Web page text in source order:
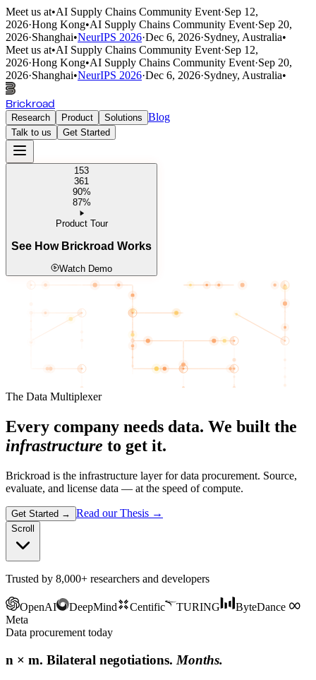
Meet us at•AI Supply Chains Community Event·Sep 12,
2026·Hong Kong•AI Supply Chains Community Event·Sep 20,
2026·Shanghai•NeurIPS 2026·Dec 6, 2026·Sydney, Australia•
Meet us at•AI Supply Chains Community Event·Sep 12,
2026·Hong Kong•AI Supply Chains Community Event·Sep 20,
2026·Shanghai•NeurIPS 2026·Dec 6, 2026·Sydney, Australia•
Brickroad
Research Product Solutions Blog
Talk to us Get Started
153
361
90%
87%
Product Tour
See How Brickroad Works
Watch Demo
The Data Multiplexer
Every company needs data. We built the
infrastructure to get it.
Brickroad is the infrastructure layer for data procurement. Source,
evaluate, and license data — at the speed of compute.
Get Started → Read our Thesis →
Scroll
Trusted by 8,000+ researchers and developers
OpenAI DeepMind Centific TURING
ByteDance
Meta
Data procurement today
n × m. Bilateral negotiations. Months.